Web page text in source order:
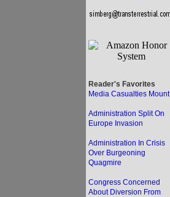
Reader's Favorites
Media Casualties Mount
Administration Split On
Europe Invasion
Administration In Crisis
Over Burgeoning
Quagmire
Congress Concerned
About Diversion From